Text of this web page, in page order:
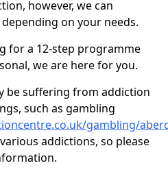
however, we can
on your needs.
for a 12-step programme
we are here for you.
be suffering from addiction
such as gambling
gambling/
addictions, so please